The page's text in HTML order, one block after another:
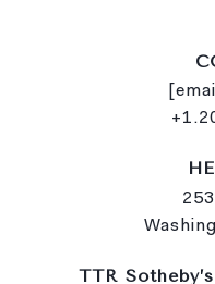
TTR